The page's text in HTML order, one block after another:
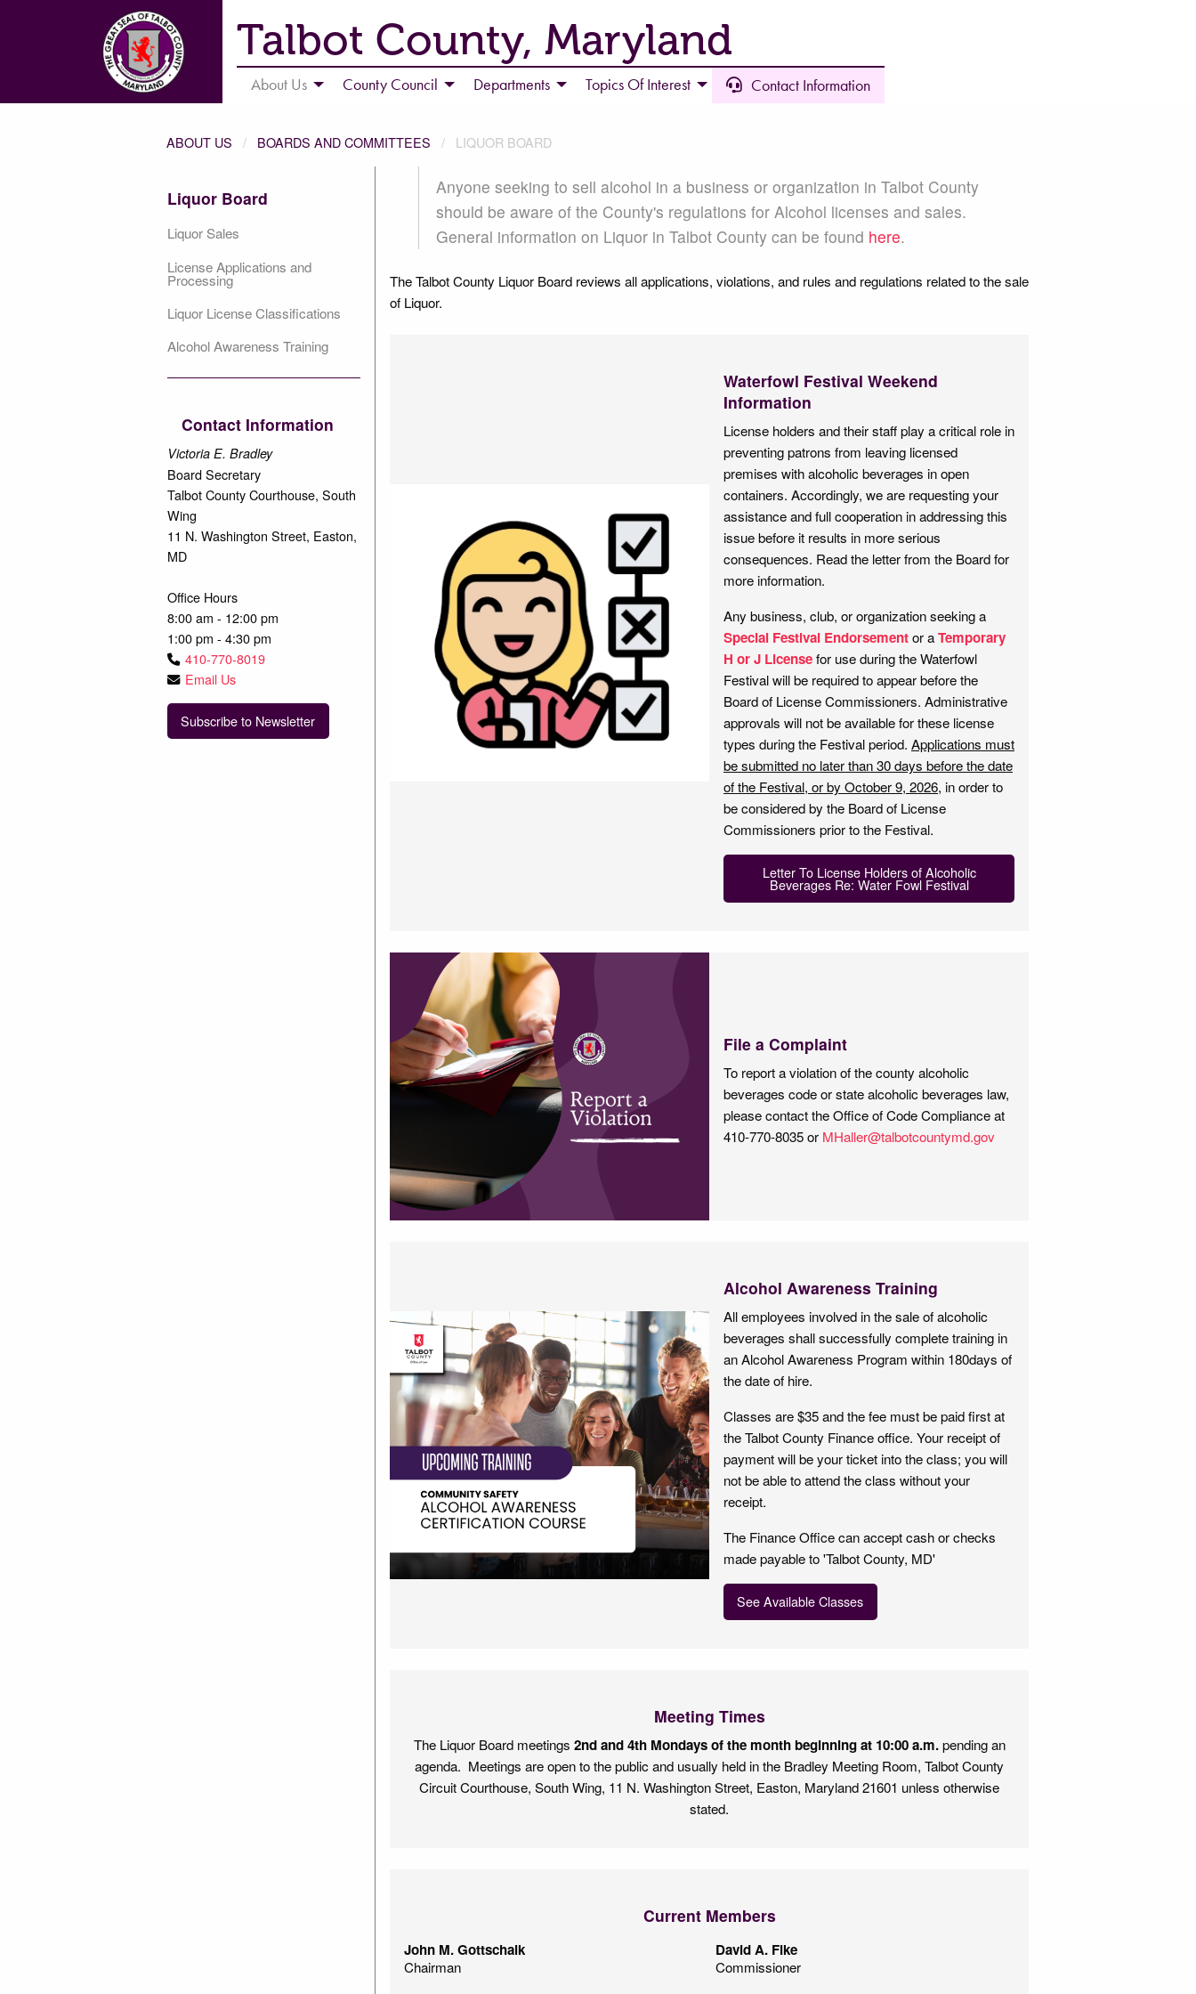
Talbot County, Maryland
About Us County Council Departments Topics Of Interest Contact Information
ABOUT US BOARDS AND COMMITTEES LIQUOR BOARD
Liquor Board
Liquor Sales
License Applications and
Processing
Liquor License Classifications
Alcohol Awareness Training
Contact Information
Victoria E. Bradley
Board Secretary
Talbot County Courthouse, South
Wing
11 N. Washington Street, Easton,
MD
Office Hours
8:00 am - 12:00 pm
1:00 pm - 4:30 pm
410-770-8019
Email Us
Subscribe to Newsletter
LIQUOR BOARD
Anyone seeking to sell alcohol in a business or organization in Talbot County
should be aware of the County's regulations for Alcohol licenses and sales.
General information on Liquor in Talbot County can be found here.
The Talbot County Liquor Board reviews all applications, violations, and rules and regulations related to the sale
of Liquor.
Waterfowl Festival Weekend
Information
License holders and their staff play a critical role in
preventing patrons from leaving licensed
premises with alcoholic beverages in open
containers. Accordingly, we are requesting your
assistance and full cooperation in addressing this
issue before it results in more serious
consequences. Read the letter from the Board for
more information.
Any business, club, or organization seeking a
Special Festival Endorsementor aTemporary
H or J Licensefor use during the Waterfowl
Festival will be required to appear before the
Board of License Commissioners. Administrative
approvals will not be available for these license
types during the Festival period. Applications must
be submitted no later than 30 days before the date
of the Festival, or by October 9, 2026, in order to
be considered by the Board of License
Commissioners prior to the Festival.
Letter To License Holders of Alcoholic
Beverages Re: Water Fowl Festival
File a Complaint
To report a violation of the county alcoholic
beverages code or state alcoholic beverages law,
please contact the Office of Code Compliance at
410-770-8035 or MHaller@talbotcountymd.gov
Alcohol Awareness Training
All employees involved in the sale of alcoholic
beverages shall successfully complete training in
an Alcohol Awareness Program within 180days of
the date of hire.
Classes are $35 and the fee must be paid first at
the Talbot County Finance office. Your receipt of
payment will be your ticket into the class; you will
not be able to attend the class without your
receipt.
The Finance Office can accept cash or checks
made payable to 'Talbot County, MD'
See Available Classes
Meeting Times
The Liquor Board meetings 2nd and 4th Mondays of the month beginning at 10:00 a.m.pending an
agenda. Meetings are open to the public and usually held in the Bradley Meeting Room, Talbot County
Circuit Courthouse, South Wing, 11 N. Washington Street, Easton, Maryland 21601 unless otherwise
stated.
Current Members
John M. Gottschalk
Chairman
David A. Fike
Commissioner